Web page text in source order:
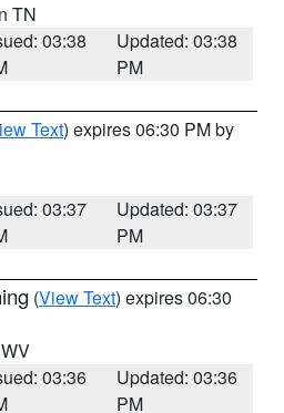
TN
03:38
Updated: 03:38
PM
Text) expires 06:30 PM by
03:37
Updated: 03:37
PM
(View Text) expires 06:30
03:36
Updated: 03:36
PM